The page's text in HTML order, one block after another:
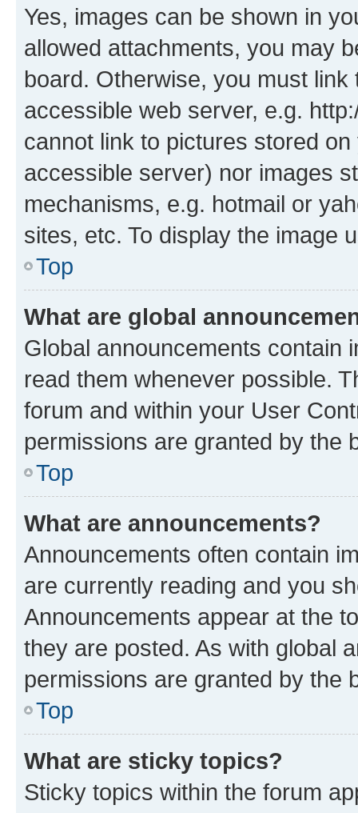
Yes, images can be shown in
allowed attachments, you may
board. Otherwise, you must
accessible web server, e.g.
cannot link to pictures stored
accessible server) nor images
mechanisms, e.g. hotmail or
sites, etc. To display the image
Top
What are global
Global announcements contain
read them whenever possible.
forum and within your User
permissions are granted by the
Top
What are announcements?
Announcements often contain
are currently reading and you
Announcements appear at the
they are posted. As with global
permissions are granted by the
Top
What are sticky topics?
Sticky topics within the forum